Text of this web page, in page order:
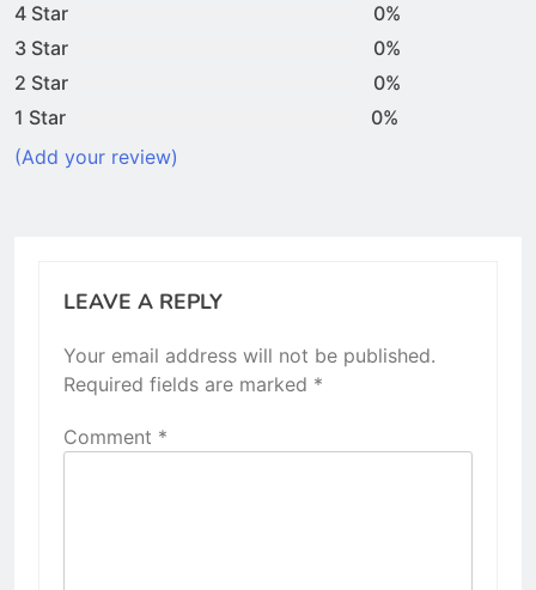
4 Star
0%
3 Star
0%
2 Star
0%
1 Star
0%
(Add your review)
LEAVE A REPLY
Your email address will not be published.
Required fields are marked *
Comment *